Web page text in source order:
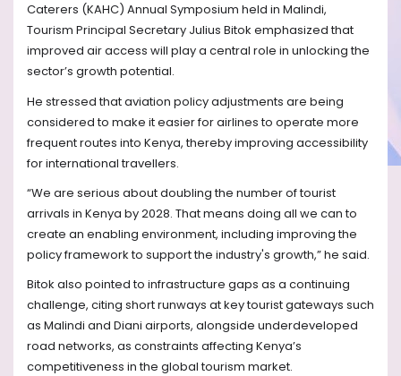
Caterers (KAHC) Annual Symposium held in Malindi,
Tourism Principal Secretary Julius Bitok emphasized that
improved air access will play a central role in unlocking the
sector’s growth potential.
He stressed that aviation policy adjustments are being
considered to make it easier for airlines to operate more
frequent routes into Kenya, thereby improving accessibility
for international travellers.
“We are serious about doubling the number of tourist
arrivals in Kenya by 2028. That means doing all we can to
create an enabling environment, including improving the
policy framework to support the industry's growth,” he said.
Bitok also pointed to infrastructure gaps as a continuing
challenge, citing short runways at key tourist gateways such
as Malindi and Diani airports, alongside underdeveloped
road networks, as constraints affecting Kenya’s
competitiveness in the global tourism market.